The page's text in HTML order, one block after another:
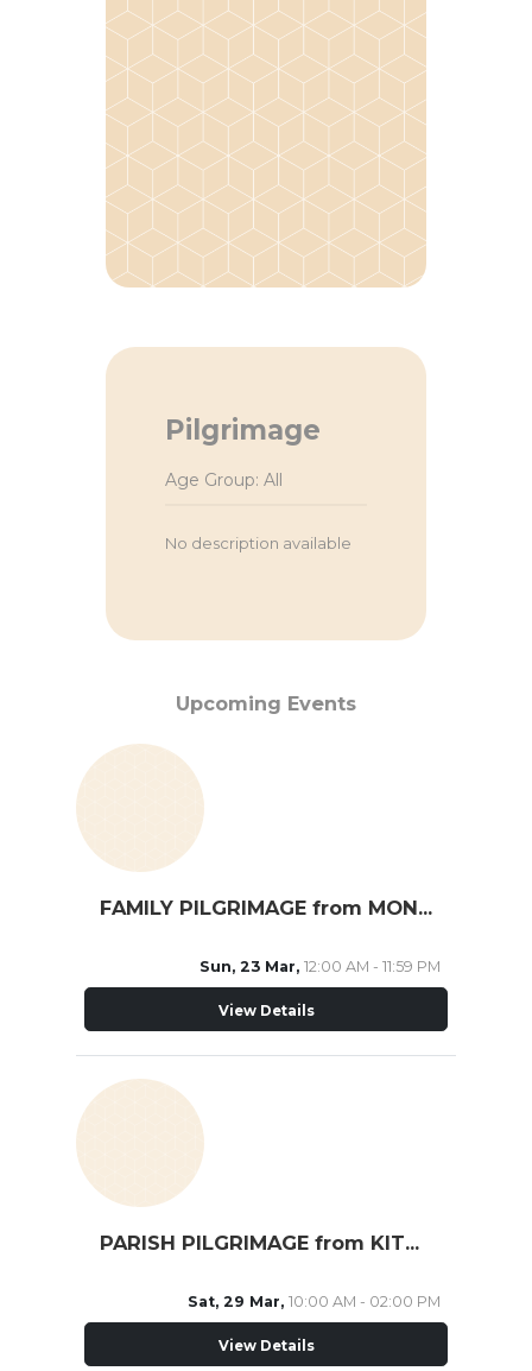
Pilgrimage
Age Group: All
No description available
Upcoming Events
FAMILY PILGRIMAGE from MONTREAL
Sun, 23 Mar, 12:00 AM - 11:59 PM
View Details
PARISH PILGRIMAGE from KITCHENER
Sat, 29 Mar, 10:00 AM - 02:00 PM
View Details